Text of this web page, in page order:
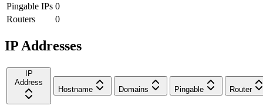
Pingable IPs 0
Routers
0
IP Addresses
IP
Address
Hostname
Domains Pingable Router